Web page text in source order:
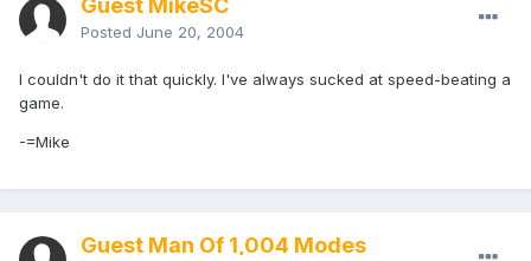
Guest MikeSC
Posted June 20, 2004
I couldn't do it that quickly. I've always sucked at speed-beating a
game.
-=Mike
Guest Man Of 1,004 Modes